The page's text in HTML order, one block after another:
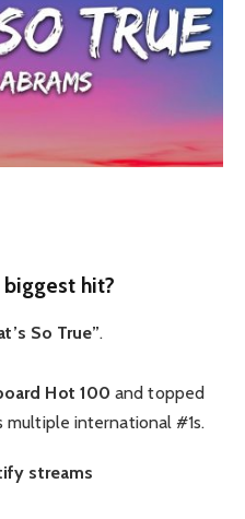
biggest hit?
So True”.
Hot 100 and topped
multiple international #1s.
streams